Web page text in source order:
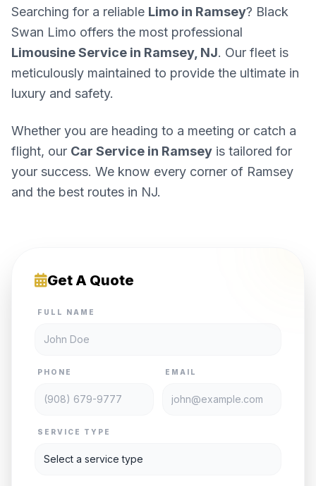
Searching for a reliable Limo in Ramsey? Black
Swan Limo offers the most professional
Limousine Service in Ramsey, NJ. Our fleet is
meticulously maintained to provide the ultimate in
luxury and safety.
Whether you are heading to a meeting or catch a
flight, our Car Service in Ramsey is tailored for
your success. We know every corner of Ramsey
and the best routes in NJ.
Get A Quote
FULL NAME
PHONE EMAIL
SERVICE TYPE